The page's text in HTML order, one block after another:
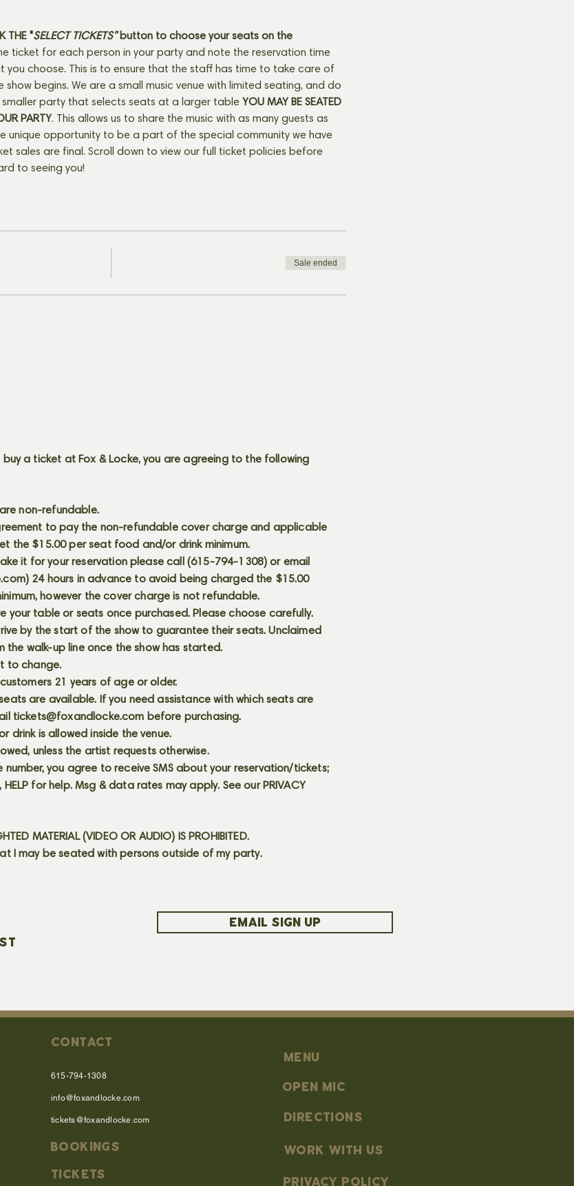
THE "SELECT TICKETS" button to choose your seats on the
ticket for each person in your party and note the reservation time
you choose. This is to ensure that the staff has time to take care of
begins. We are a small music venue with limited seating, and do
smaller party that selects seats at a larger table YOU MAY BE SEATED
PARTY. This allows us to share the music with as many guests as
unique opportunity to be a part of the special community we have
sales are final. Scroll down to view our full ticket policies before
to seeing you!
Sale ended
buy a ticket at Fox & Locke, you are agreeing to the following
non-refundable.
to pay the non-refundable cover charge and applicable
the $15.00 per seat food and/or drink minimum.
it for your reservation please call (615-794-1308) or email
) 24 hours in advance to avoid being charged the $15.00
however the cover charge is not refundable.
your table or seats once purchased. Please choose carefully.
by the start of the show to guarantee their seats. Unclaimed
the walk-up line once the show has started.
to change.
21 years of age or older.
are available. If you need assistance with which seats are
tickets@foxandlocke.com before purchasing.
drink is allowed inside the venue.
unless the artist requests otherwise.
number, you agree to receive SMS about your reservation/tickets;
for help. Msg & data rates may apply. See our PRIVACY
MATERIAL (VIDEO OR AUDIO) IS PROHIBITED.
I may be seated with persons outside of my party.
EMAIL SIGN UP
CONTACT
615-794-1308
info@foxandlocke.com
tickets@foxandlocke.com
BOOKINGS
TICKETS
MENU
OPEN MIC
DIRECTIONS
work with us
PRIVACY POLICY